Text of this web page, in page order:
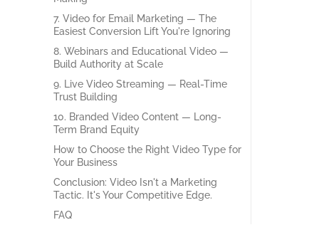
7. Video for Email Marketing — The
Easiest Conversion Lift You're Ignoring
8. Webinars and Educational Video —
Build Authority at Scale
9. Live Video Streaming — Real-Time
Trust Building
10. Branded Video Content — Long-
Term Brand Equity
How to Choose the Right Video Type for
Your Business
Conclusion: Video Isn't a Marketing
Tactic. It's Your Competitive Edge.
FAQ